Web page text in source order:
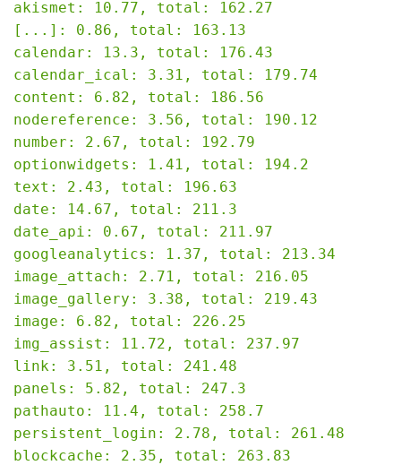
akismet: 10.77, total: 162.27
[...]: 0.86, total: 163.13
calendar: 13.3, total: 176.43
calendar_ical: 3.31, total: 179.74
content: 6.82, total: 186.56
nodereference: 3.56, total: 190.12
number: 2.67, total: 192.79
optionwidgets: 1.41, total: 194.2
text: 2.43, total: 196.63
date: 14.67, total: 211.3
date_api: 0.67, total: 211.97
googleanalytics: 1.37, total: 213.34
image_attach: 2.71, total: 216.05
image_gallery: 3.38, total: 219.43
image: 6.82, total: 226.25
img_assist: 11.72, total: 237.97
link: 3.51, total: 241.48
panels: 5.82, total: 247.3
pathauto: 11.4, total: 258.7
persistent_login: 2.78, total: 261.48
blockcache: 2.35, total: 263.83